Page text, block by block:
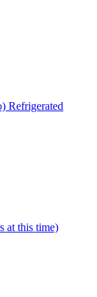
Refrigerated
at this time)